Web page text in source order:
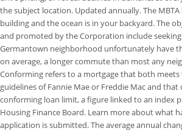
the subject location. Updated annually. The
building and the ocean is in your backyard. The
and promoted by the Corporation include
Germantown neighborhood unfortunately have
on average, a longer commute than most any
Conforming refers to a mortgage that both
guidelines of Fannie Mae or Freddie Mac and
conforming loan limit, a figure linked to an index
Housing Finance Board. Learn more about what
application is submitted. The average annual